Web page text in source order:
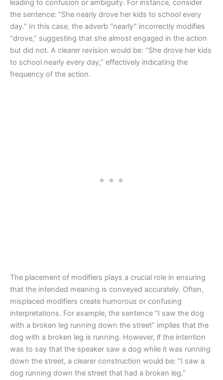
leading to confusion or ambiguity. For instance, consider
the sentence: “She nearly drove her kids to school every
day.” In this case, the adverb “nearly” incorrectly modifies
“drove,” suggesting that she almost engaged in the action
but did not. A clearer revision would be: “She drove her kids
to school nearly every day,” effectively indicating the
frequency of the action.
The placement of modifiers plays a crucial role in ensuring
that the intended meaning is conveyed accurately. Often,
misplaced modifiers create humorous or confusing
interpretations. For example, the sentence “I saw the dog
with a broken leg running down the street” implies that the
dog with a broken leg is running. However, if the intention
was to say that the speaker saw a dog while it was running
down the street, a clearer construction would be: “I saw a
dog running down the street that had a broken leg.”